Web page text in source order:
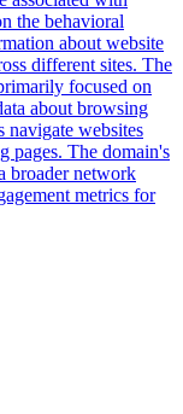
the behavioral
about website
different sites. The
focused on
about browsing
navigate websites
pages. The domain's
broader network
metrics for